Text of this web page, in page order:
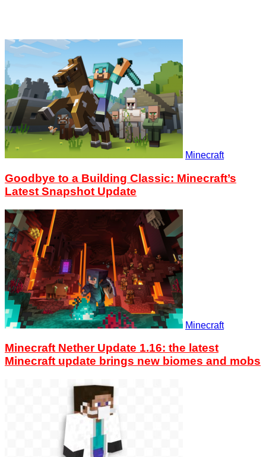
Minecraft
Goodbye to a Building Classic: Minecraft’s
Latest Snapshot Update
Minecraft
Minecraft Nether Update 1.16: the latest
Minecraft update brings new biomes and mobs